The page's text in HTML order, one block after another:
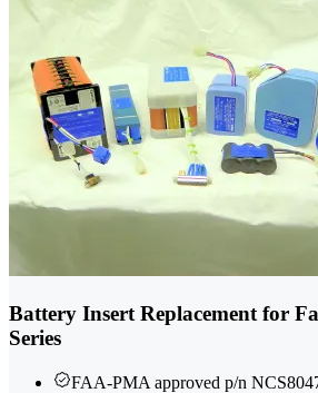
Battery Insert Replacement for
Series
FAA-PMA approved p/n